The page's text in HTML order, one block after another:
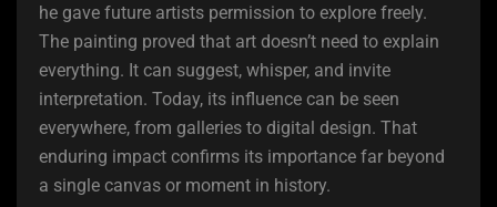
he gave future artists permission to explore freely.
The painting proved that art doesn’t need to explain
everything. It can suggest, whisper, and invite
interpretation. Today, its influence can be seen
everywhere, from galleries to digital design. That
enduring impact confirms its importance far beyond
a single canvas or moment in history.